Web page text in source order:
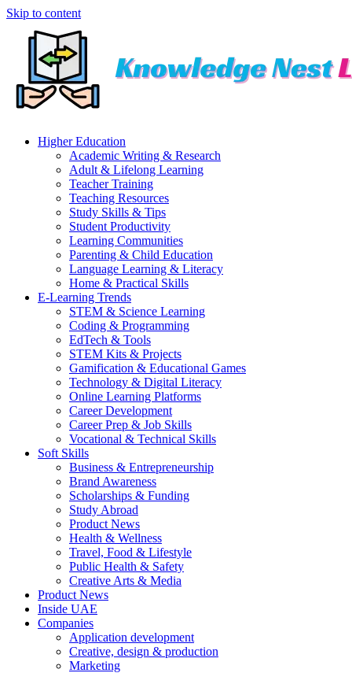
Skip to content
Higher Education
Academic Writing & Research
Adult & Lifelong Learning
Teacher Training
Teaching Resources
Study Skills & Tips
Student Productivity
Learning Communities
Parenting & Child Education
Language Learning & Literacy
Home & Practical Skills
E-Learning Trends
STEM & Science Learning
Coding & Programming
EdTech & Tools
STEM Kits & Projects
Gamification & Educational Games
Technology & Digital Literacy
Online Learning Platforms
Career Development
Career Prep & Job Skills
Vocational & Technical Skills
Soft Skills
Business & Entrepreneurship
Brand Awareness
Scholarships & Funding
Study Abroad
Product News
Health & Wellness
Travel, Food & Lifestyle
Public Health & Safety
Creative Arts & Media
Product News
Inside UAE
Companies
Application development
Creative, design & production
Marketing